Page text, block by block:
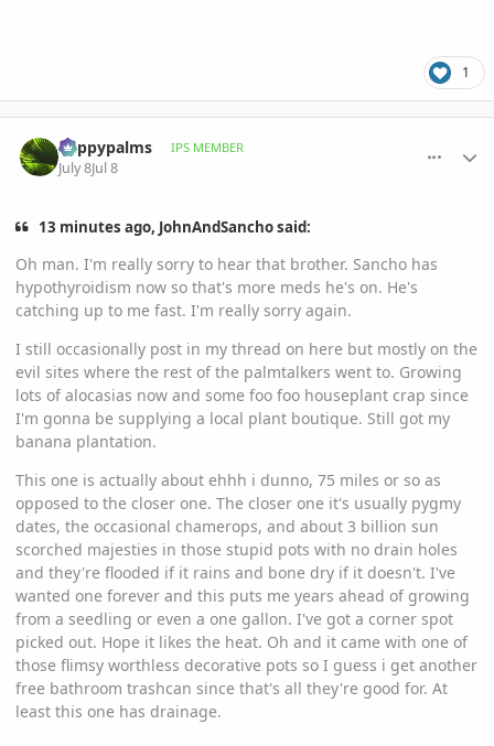
1
happypalms IPS MEMBER
July 8Jul 8
13 minutes ago, JohnAndSancho said:
Oh man. I'm really sorry to hear that brother. Sancho has
hypothyroidism now so that's more meds he's on. He's
catching up to me fast. I'm really sorry again.
I still occasionally post in my thread on here but mostly on the
evil sites where the rest of the palmtalkers went to. Growing
lots of alocasias now and some foo foo houseplant crap since
I'm gonna be supplying a local plant boutique. Still got my
banana plantation.
This one is actually about ehhh i dunno, 75 miles or so as
opposed to the closer one. The closer one it's usually pygmy
dates, the occasional chamerops, and about 3 billion sun
scorched majesties in those stupid pots with no drain holes
and they're flooded if it rains and bone dry if it doesn't. I've
wanted one forever and this puts me years ahead of growing
from a seedling or even a one gallon. I've got a corner spot
picked out. Hope it likes the heat. Oh and it came with one of
those flimsy worthless decorative pots so I guess i get another
free bathroom trashcan since that's all they're good for. At
least this one has drainage.